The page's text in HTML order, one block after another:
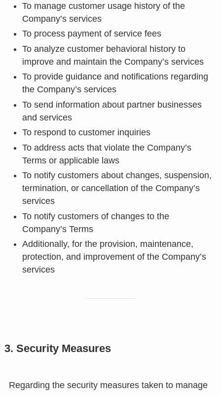
To manage customer usage history of the
Company’s services
To process payment of service fees
To analyze customer behavioral history to
improve and maintain the Company’s services
To provide guidance and notifications regarding
the Company’s services
To send information about partner businesses
and services
To respond to customer inquiries
To address acts that violate the Company’s
Terms or applicable laws
To notify customers about changes, suspension,
termination, or cancellation of the Company’s
services
To notify customers of changes to the
Company’s Terms
Additionally, for the provision, maintenance,
protection, and improvement of the Company’s
services
3. Security Measures
Regarding the security measures taken to manage